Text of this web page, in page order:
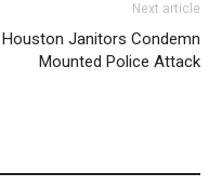
Next article
Houston Janitors Condemn
Mounted Police Attack